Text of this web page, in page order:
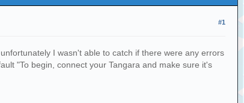
#1
I wasn't able to catch if there were any errors
"To begin, connect your Tangara and make sure it's